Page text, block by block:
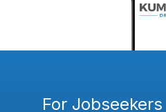
For Jobseekers